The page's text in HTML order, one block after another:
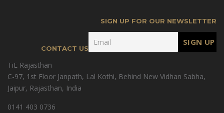
SIGN UP FOR OUR NEWSLETTER
CONTACT US
TiE Rajasthan
C-97, 1st Floor Janpath, Lal Kothi, Behind New Vidhan Sabha,
Jaipur, Rajasthan, India
0141 403 0736